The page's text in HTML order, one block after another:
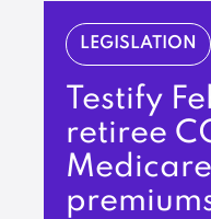
LEGISLATION
Testify
retiree